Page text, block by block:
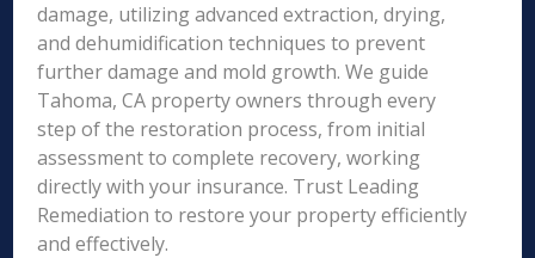
damage, utilizing advanced extraction, drying,
and dehumidification techniques to prevent
further damage and mold growth. We guide
Tahoma, CA property owners through every
step of the restoration process, from initial
assessment to complete recovery, working
directly with your insurance. Trust Leading
Remediation to restore your property efficiently
and effectively.